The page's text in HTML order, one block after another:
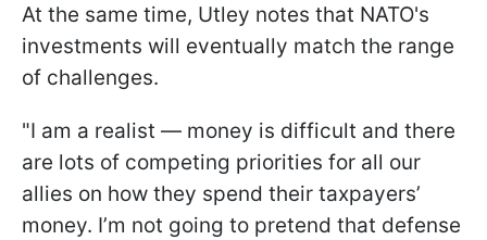
At the same time, Utley notes that NATO's
investments will eventually match the range
of challenges.
"I am a realist — money is difficult and there
are lots of competing priorities for all our
allies on how they spend their taxpayers’
money. I’m not going to pretend that defense